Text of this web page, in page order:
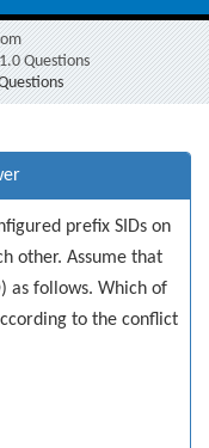
Questions
prefix SIDs on
other. Assume that
as follows. Which of
to the conflict